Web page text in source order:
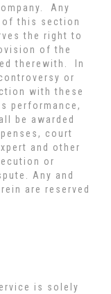
Any
of this section
the right to
of the
therewith. In
or
with these
performance,
be awarded
court
and other
or
Any and
are reserved
is solely